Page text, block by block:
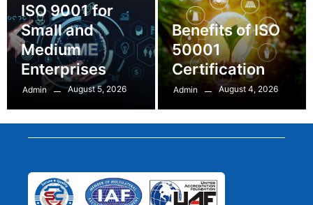
ISO 9001 for
Small and
Medium
Enterprises
Admin August 5, 2026
Benefits of ISO
50001
Certification
Admin August 4, 2026